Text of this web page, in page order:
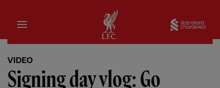
Home
VIDEO
Signing day vlog: Go